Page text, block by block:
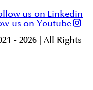
us on Linkedin
us on Youtube
- 2026 | All Rights